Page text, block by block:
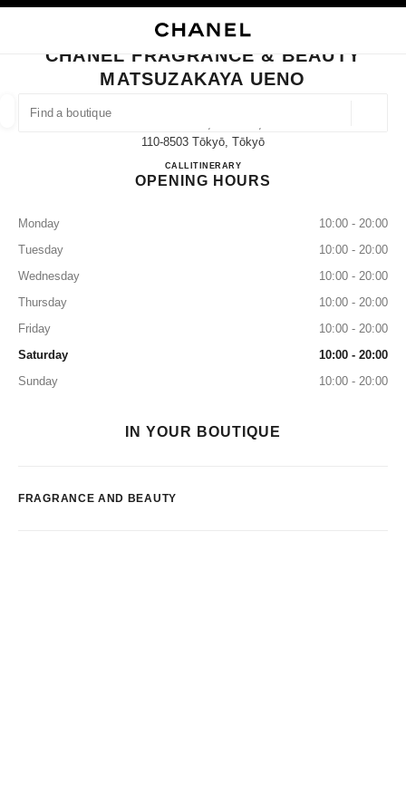
FIND A BOUTIQUE
suggestions are displayed below this search bar
0 Suggestions available
CLOSE BOUTIQUE CARD CHANEL FRAGRANCE & BEAUTY
CHANEL FRAGRANCE & BEAUTY
MATSUZAKAYA UENO
110-8503 Tōkyō, Tōkyō
CALL03-3831-9902
ITINERARYCHANEL FRAGRANCE &
OPENING HOURS
Monday
10:00 - 20:00
Tuesday
10:00 - 20:00
Wednesday
10:00 - 20:00
Thursday
10:00 - 20:00
Friday
10:00 - 20:00
Saturday
10:00 - 20:00
Sunday
10:00 - 20:00
IN YOUR BOUTIQUE
FRAGRANCE AND BEAUTY
EYEWEAR WATCHES & FINE JEWELLERY